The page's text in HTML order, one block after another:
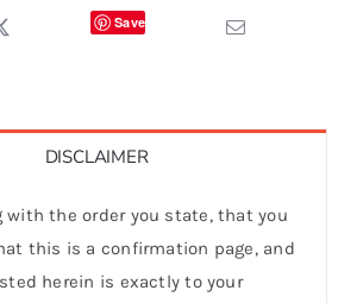
Save
DISCLAIMER
with the order you state, that you
this is a confirmation page, and
herein is exactly to your